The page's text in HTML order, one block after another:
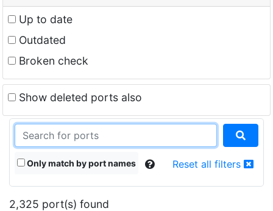
Up to date
Outdated
Broken check
Show deleted ports also
Only match by port names Reset all filters
2,325 port(s) found